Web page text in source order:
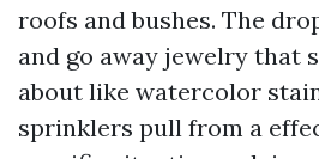
roofs and bushes. The
and go away jewelry that
about like watercolor
sprinklers pull from a